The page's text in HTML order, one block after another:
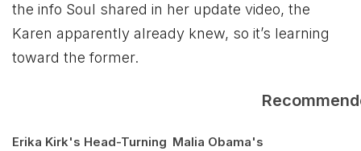
the info Soul shared in her update video, the
Karen apparently already knew, so it’s learning
toward the former.
Erika Kirk's Head-Turning Malia Obama's